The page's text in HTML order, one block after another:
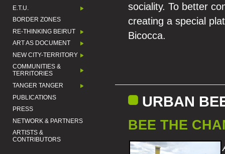
E.T.U.
BORDER ZONES
RE-THINKING BEIRUT
ART AS DOCUMENT
NEW CITY-TERRITORY
COMMUNITIES &
TERRITORIES
TANGER TANGER
PUBLICATIONS
PRESS
NETWORK & PARTNERS
ARTISTS &
CONTRIBUTORS
sociality. To better
creating a special
Bicocca.
URBAN
BEE THE